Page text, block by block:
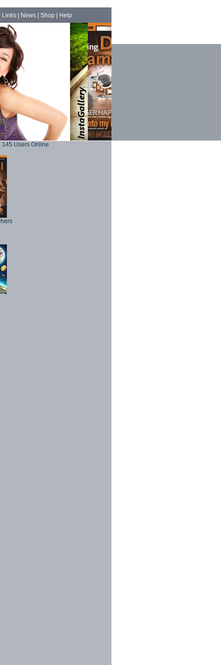
Links| News| Shop Help
145 Users Online